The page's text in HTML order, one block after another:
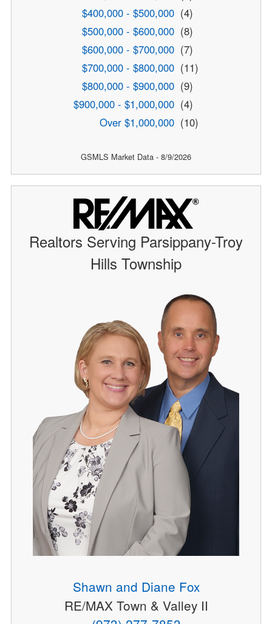
$400,000 - $500,000 (4)
$500,000 - $600,000 (8)
$600,000 - $700,000 (7)
$700,000 - $800,000 (11)
$800,000 - $900,000 (9)
$900,000 - $1,000,000 (4)
Over $1,000,000 (10)
GSMLS Market Data - 8/9/2026
Realtors Serving Parsippany-Troy
Hills Township
Shawn and Diane Fox
RE/MAX Town & Valley II